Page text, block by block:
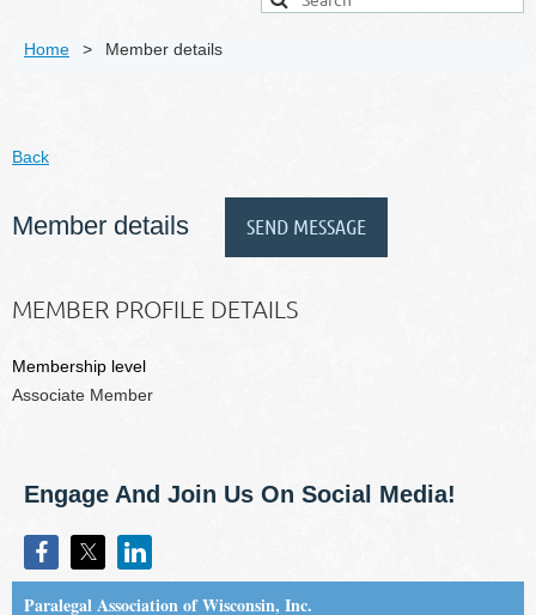
Home Member details
Back
Member details
MEMBER PROFILE DETAILS
Membership level
Associate Member
Engage And Join Us On Social Media!
Paralegal Association of Wisconsin, Inc.